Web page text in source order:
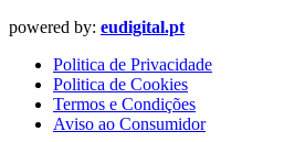
powered by: eudigital.pt
Politica de Privacidade
Politica de Cookies
Termos e Condições
Aviso ao Consumidor